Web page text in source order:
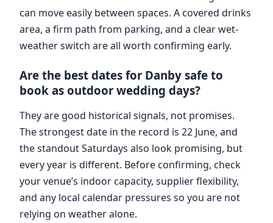
can move easily between spaces. A covered drinks
area, a firm path from parking, and a clear wet-
weather switch are all worth confirming early.
Are the best dates for Danby safe to
book as outdoor wedding days?
They are good historical signals, not promises.
The strongest date in the record is 22 June, and
the standout Saturdays also look promising, but
every year is different. Before confirming, check
your venue’s indoor capacity, supplier flexibility,
and any local calendar pressures so you are not
relying on weather alone.